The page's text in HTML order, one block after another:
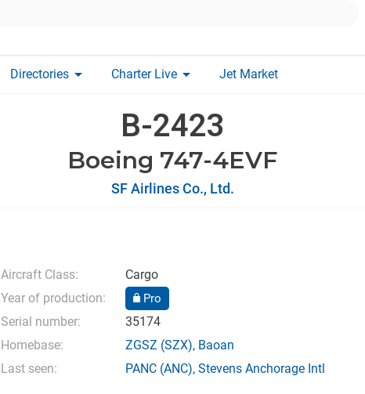
Directories arrow_drop_down Charter Live arrow_drop_down Jet Market
B-2423
Boeing 747-4EVF
SF Airlines Co., Ltd.
Aircraft Class:
Cargo
Year of production:
Pro
Serial number:
35174
Homebase:
ZGSZ (SZX), Baoan
Last seen:
PANC(ANC), Stevens Anchorage Intl